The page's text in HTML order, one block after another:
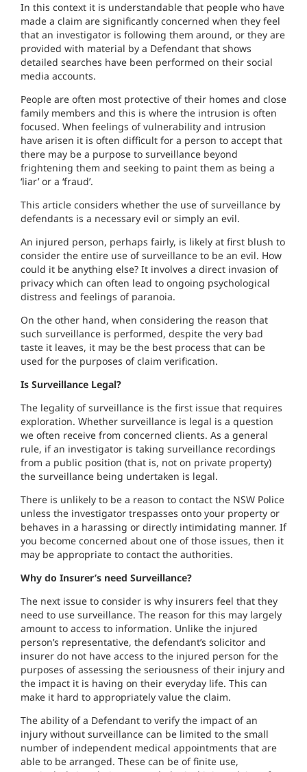
In this context it is understandable that people who have
made a claim are significantly concerned when they feel
that an investigator is following them around, or they are
provided with material by a Defendant that shows
detailed searches have been performed on their social
media accounts.
People are often most protective of their homes and close
family members and this is where the intrusion is often
focused. When feelings of vulnerability and intrusion
have arisen it is often difficult for a person to accept that
there may be a purpose to surveillance beyond
frightening them and seeking to paint them as being a
‘liar’ or a ‘fraud’.
This article considers whether the use of surveillance by
defendants is a necessary evil or simply an evil.
An injured person, perhaps fairly, is likely at first blush to
consider the entire use of surveillance to be an evil. How
could it be anything else? It involves a direct invasion of
privacy which can often lead to ongoing psychological
distress and feelings of paranoia.
On the other hand, when considering the reason that
such surveillance is performed, despite the very bad
taste it leaves, it may be the best process that can be
used for the purposes of claim verification.
Is Surveillance Legal?
The legality of surveillance is the first issue that requires
exploration. Whether surveillance is legal is a question
we often receive from concerned clients. As a general
rule, if an investigator is taking surveillance recordings
from a public position (that is, not on private property)
the surveillance being undertaken is legal.
There is unlikely to be a reason to contact the NSW Police
unless the investigator trespasses onto your property or
behaves in a harassing or directly intimidating manner. If
you become concerned about one of those issues, then it
may be appropriate to contact the authorities.
Why do Insurer’s need Surveillance?
The next issue to consider is why insurers feel that they
need to use surveillance. The reason for this may largely
amount to access to information. Unlike the injured
person’s representative, the defendant’s solicitor and
insurer do not have access to the injured person for the
purposes of assessing the seriousness of their injury and
the impact it is having on their everyday life. This can
make it hard to appropriately value the claim.
The ability of a Defendant to verify the impact of an
injury without surveillance can be limited to the small
number of independent medical appointments that are
able to be arranged. These can be of finite use,